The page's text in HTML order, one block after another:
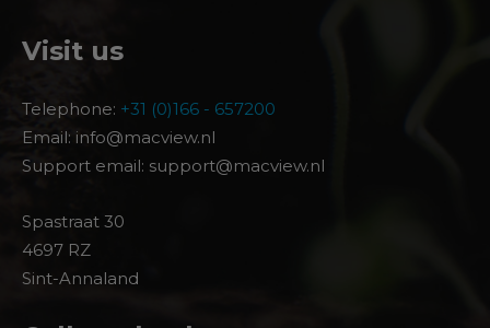
Visit us
Telephone: +31 (0)166 - 657200
Email: info@macview.nl
Support email: support@macview.nl
Spastraat 30
4697 RZ
Sint-Annaland